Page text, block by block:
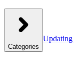
Categories
Updating